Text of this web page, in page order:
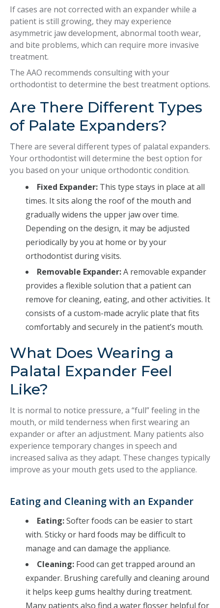
If cases are not corrected with an expander while a
patient is still growing, they may experience
asymmetric jaw development, abnormal tooth wear,
and bite problems, which can require more invasive
treatment.
The AAO recommends consulting with your
orthodontist to determine the best treatment options.
Are There Different Types
of Palate Expanders?
There are several different types of palatal expanders.
Your orthodontist will determine the best option for
you based on your unique orthodontic condition.
Fixed Expander: This type stays in place at all
times. It sits along the roof of the mouth and
gradually widens the upper jaw over time.
Depending on the design, it may be adjusted
periodically by you at home or by your
orthodontist during visits.
Removable Expander:A removable expander
provides a flexible solution that a patient can
remove for cleaning, eating, and other activities. It
consists of a custom-made acrylic plate that fits
comfortably and securely in the patient’s mouth.
What Does Wearing a
Palatal Expander Feel
Like?
It is normal to notice pressure, a “full” feeling in the
mouth, or mild tenderness when first wearing an
expander or after an adjustment. Many patients also
experience temporary changes in speech and
increased saliva as they adapt. These changes typically
improve as your mouth gets used to the appliance.
Eating and Cleaning with an Expander
Eating:Softer foods can be easier to start
with. Sticky or hard foods may be difficult to
manage and can damage the appliance.
Cleaning: Food can get trapped around an
expander. Brushing carefully and cleaning around
it helps keep gums healthy during treatment.
Many patients also find a water flosser helpful for